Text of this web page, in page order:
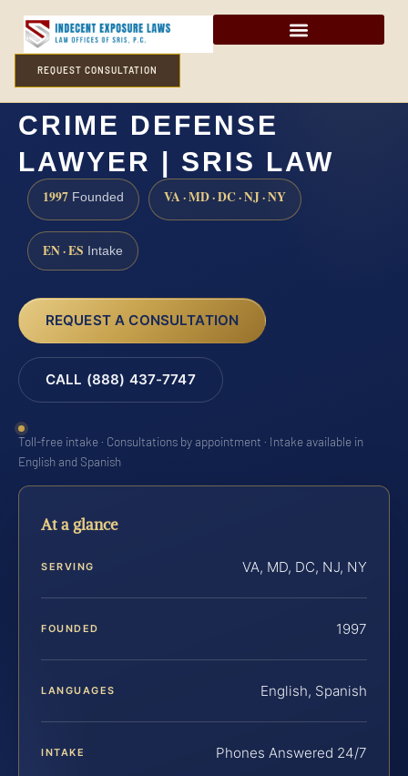
REQUEST CONSULTATION
MADISON COUNTY SEX
CRIME DEFENSE
LAWYER | SRIS LAW
1997 Founded VA · MD · DC · NJ · NY
EN · ES Intake
REQUEST A CONSULTATION
CALL (888) 437-7747
Toll-free intake · Consultations by appointment · Intake available in
English and Spanish
At a glance
SERVING VA, MD, DC, NJ, NY
FOUNDED 1997
LANGUAGES English, Spanish
INTAKE Phones Answered 24/7